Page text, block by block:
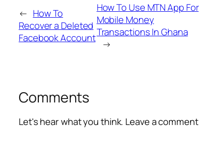
← How To
Recover a Deleted
Facebook Account
How To Use MTN App For
Mobile Money
Transactions In Ghana
→
Comments
Let's hear what you think. Leave a comment